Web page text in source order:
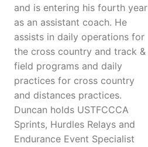
and is entering his fourth year
as an assistant coach. He
assists in daily operations for
the cross country and track &
field programs and daily
practices for cross country
and distances practices.
Duncan holds USTFCCCA
Sprints, Hurdles Relays and
Endurance Event Specialist